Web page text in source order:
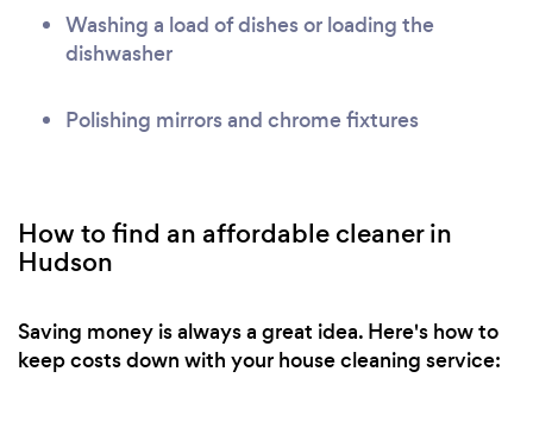
Washing a load of dishes or loading the
dishwasher
Polishing mirrors and chrome fixtures
How to find an affordable cleaner in
Hudson
Saving money is always a great idea. Here's how to
keep costs down with your house cleaning service: